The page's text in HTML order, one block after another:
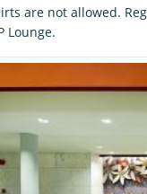
are not allowed.
Lounge.